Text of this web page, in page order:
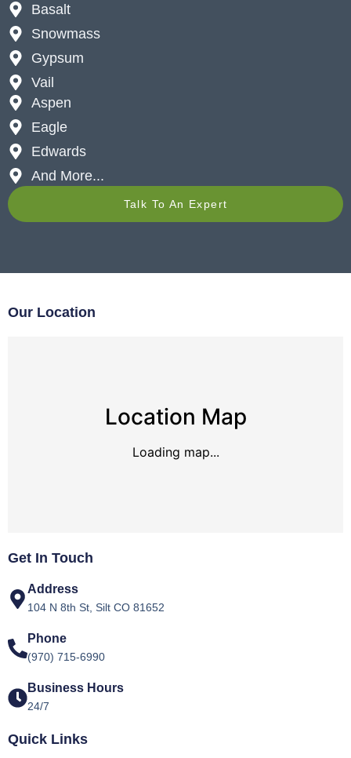
Basalt
Snowmass
Gypsum
Vail
Aspen
Eagle
Edwards
And More...
Talk To An Expert
Quick Links
Get In Touch
Address
104 N 8th St, Silt CO 81652
Phone
(970) 715-6990
Business Hours
24/7
Our Location
Location Map
Loading map...